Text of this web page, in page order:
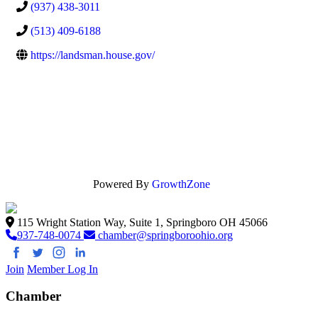
(937) 438-3011
(513) 409-6188
https://landsman.house.gov/
Powered By GrowthZone
115 Wright Station Way, Suite 1, Springboro OH 45066
937-748-0074
chamber@springboroohio.org
Join Member Log In
Chamber